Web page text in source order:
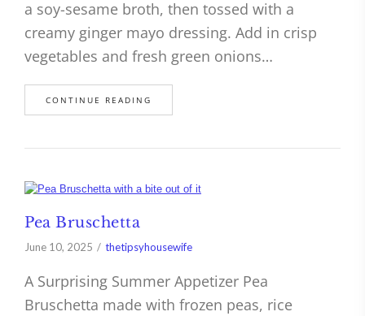
a soy-sesame broth, then tossed with a
creamy ginger mayo dressing. Add in crisp
vegetables and fresh green onions…
CONTINUE READING
Pea Bruschetta
June 10, 2025 thetipsyhousewife
A Surprising Summer Appetizer Pea
Bruschetta made with frozen peas, rice